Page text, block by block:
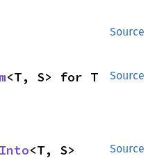
Source
Source
<T, S> for T
Source
<T, S>